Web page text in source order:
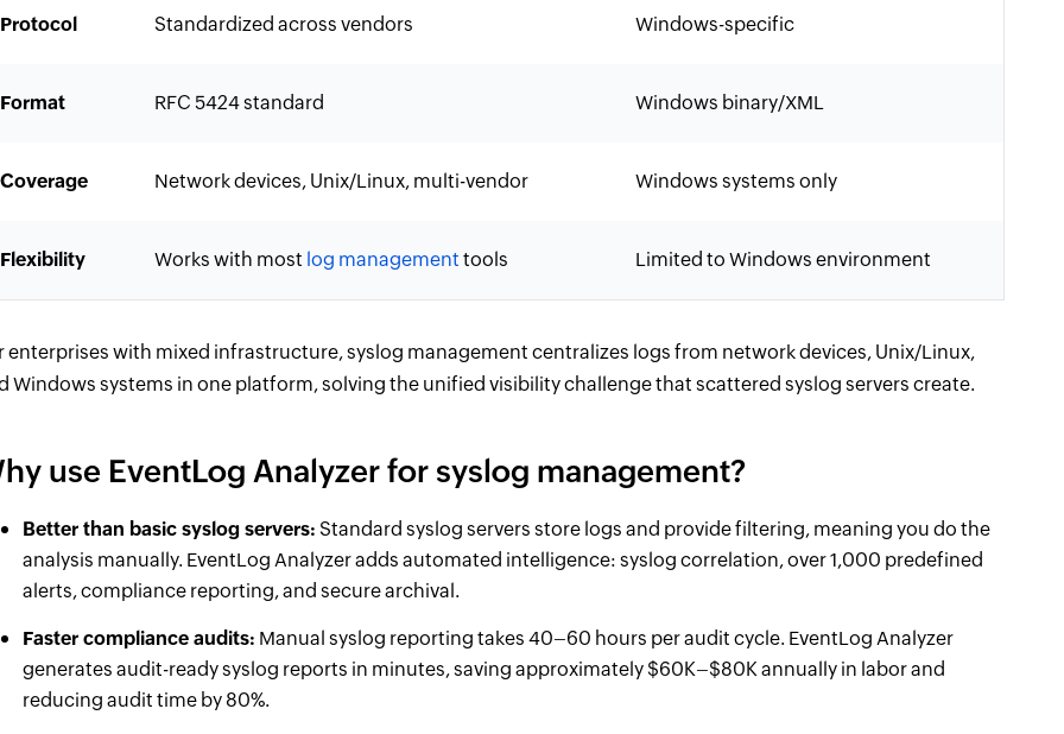
Protocol Standardized across vendors Windows-specific
Format RFC 5424 standard Windows binary/XML
Coverage Network devices, Unix/Linux, multi-vendor Windows systems only
Flexibility Works with most log management tools Limited to Windows environment
enterprises with mixed infrastructure, syslog management centralizes logs from network devices, Unix/Linux,
Windows systems in one platform, solving the unified visibility challenge that scattered syslog servers create.
use EventLog Analyzer for syslog management?
Better than basic syslog servers: Standard syslog servers store logs and provide filtering, meaning you do the
analysis manually. EventLog Analyzer adds automated intelligence: syslog correlation, over 1,000 predefined
alerts, compliance reporting, and secure archival.
Faster compliance audits: Manual syslog reporting takes 40–60 hours per audit cycle. EventLog Analyzer
generates audit-ready syslog reports in minutes, saving approximately $60K–$80K annually in labor and
reducing audit time by 80%.